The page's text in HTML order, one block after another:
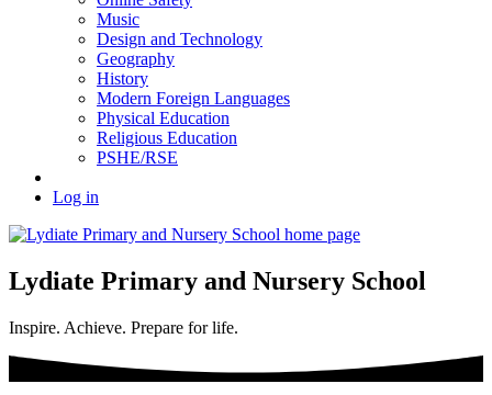
Music
Design and Technology
Geography
History
Modern Foreign Languages
Physical Education
Religious Education
PSHE/RSE
Log in
Lydiate Primary and Nursery School
Inspire. Achieve. Prepare for life.